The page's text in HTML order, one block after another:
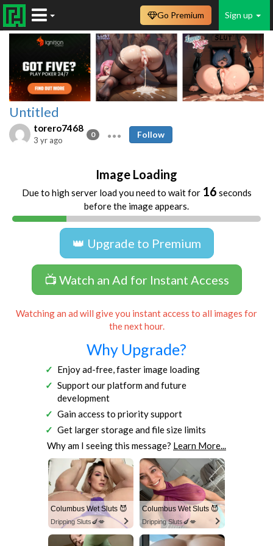
Sign up
Go Premium
Untitled
torero7468
0
3 yr ago
Follow
Image Loading
Due to high server load you need to wait for 16 seconds
before the image appears.
👑 Upgrade to Premium
📺 Watch an Ad for Instant Access
Watching an ad will give you instant access to all images for
the next hour.
Why Upgrade?
Enjoy ad-free, faster image loading
Support our platform and future
development
Gain access to priority support
Get larger storage and file size limits
Why am I seeing this message? Learn More...
Columbus Wet Sluts 😈
Dripping Sluts🍆💋
Columbus Wet Sluts 😈
Dripping Sluts🍆💋